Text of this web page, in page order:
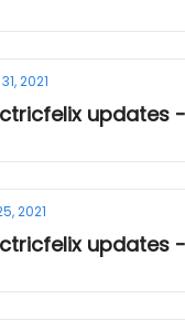
2021
updates
2021
updates